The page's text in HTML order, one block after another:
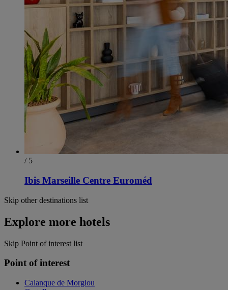
/ 5
Ibis Marseille Centre Euroméd
Skip other destinations list
Explore more hotels
Skip Point of interest list
Point of interest
Calanque de Morgiou